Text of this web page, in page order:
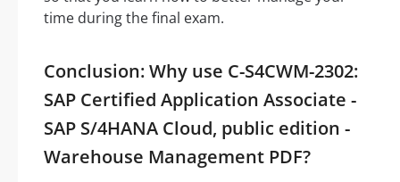
time during the final exam.
Conclusion: Why use C-S4CWM-2302:
SAP Certified Application Associate -
SAP S/4HANA Cloud, public edition -
Warehouse Management PDF?